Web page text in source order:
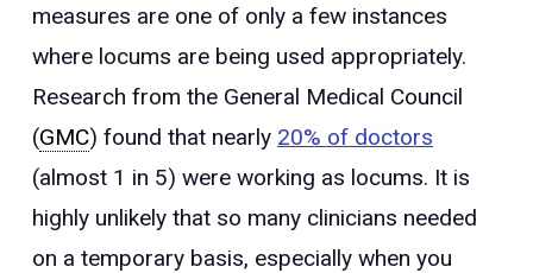
measures are one of only a few instances
where locums are being used appropriately.
Research from the General Medical Council
(GMC) found that nearly 20% of doctors
(almost 1 in 5) were working as locums. It is
highly unlikely that so many clinicians needed
on a temporary basis, especially when you